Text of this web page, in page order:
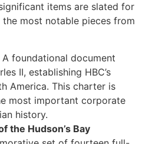
items are slated for
most notable pieces from
A foundational document
II, establishing HBC’s
America. This charter is
most important corporate
history.
the Hudson’s Bay